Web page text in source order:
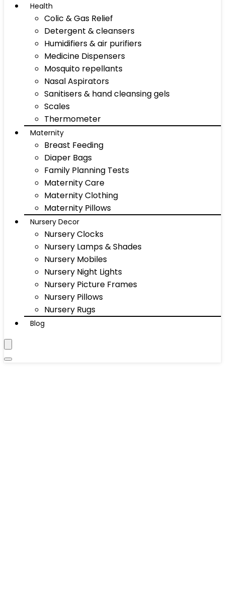
Health
Colic & Gas Relief
Detergent & cleansers
Humidifiers & air purifiers
Medicine Dispensers
Mosquito repellants
Nasal Aspirators
Sanitisers & hand cleansing gels
Scales
Thermometer
Maternity
Breast Feeding
Diaper Bags
Family Planning Tests
Maternity Care
Maternity Clothing
Maternity Pillows
Nursery Decor
Nursery Clocks
Nursery Lamps & Shades
Nursery Mobiles
Nursery Night Lights
Nursery Picture Frames
Nursery Pillows
Nursery Rugs
Blog